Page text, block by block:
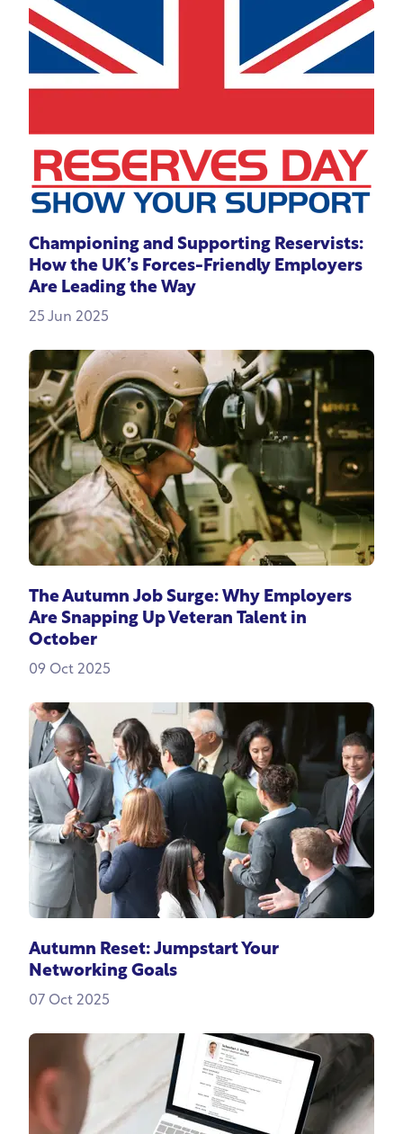
Championing and Supporting Reservists:
How the UK’s Forces-Friendly Employers
Are Leading the Way
25 Jun 2025
The Autumn Job Surge: Why Employers
Are Snapping Up Veteran Talent in
October
09 Oct 2025
Autumn Reset: Jumpstart Your
Networking Goals
07 Oct 2025